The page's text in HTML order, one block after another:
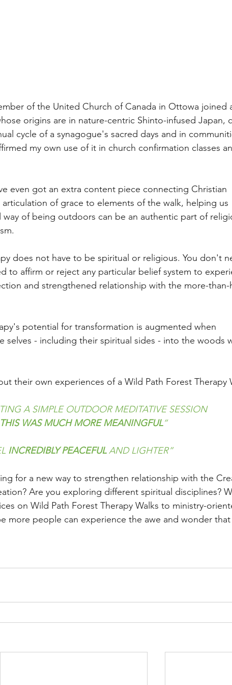
of the United Church of Canada in Ottowa joined
origins are in nature-centric Shinto-infused Japan,
cycle of a synagogue's sacred days and in
my own use of it in church confirmation classes
even got an extra content piece connecting Christian
of grace to elements of the walk, helping us
of being outdoors can be an authentic part of
does not have to be spiritual or religious. You don't
to affirm or reject any particular belief system to
and strengthened relationship with the more-than-
potential for transformation is augmented when
selves - including their spiritual sides - into the woods
their own experiences of a Wild Path Forest Therapy
A SIMPLE OUTDOOR MEDITATIVE SESSION
THIS WAS MUCH MORE MEANINGFUL”
INCREDIBLY PEACEFUL AND LIGHTER”
for a new way to strengthen relationship with the
Are you exploring different spiritual disciplines?
on Wild Path Forest Therapy Walks to ministry-
more people can experience the awe and wonder that